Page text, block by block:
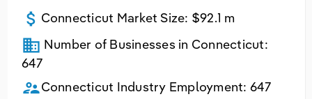
attach_money Connecticut Market Size: $92.1 m
business Number of Businesses in Connecticut:
647
supervisor_accountConnecticut Industry Employment: 647